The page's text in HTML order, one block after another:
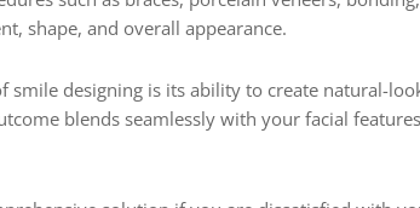
shape, and overall appearance.
smile designing is its ability to create natural-
blends seamlessly with your facial